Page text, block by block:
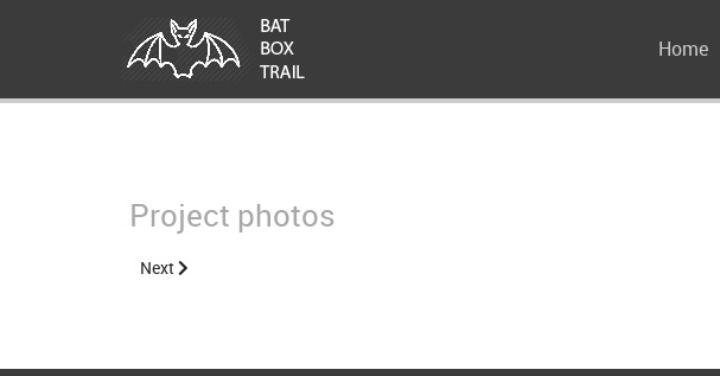
Home
Project photos
Next article: About the Project
Next